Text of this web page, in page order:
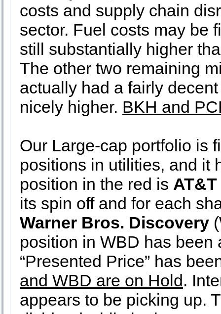
costs and supply chain
sector. Fuel costs may be
still substantially higher
The other two remaining
actually had a fairly
nicely higher. BKH and
Our Large-cap portfolio is
positions in utilities, and it
position in the red is AT&T
its spin off and for each
Warner Bros. Discovery
position in WBD has been
“Presented Price” has
and WBD are on Hold.
appears to be picking up.